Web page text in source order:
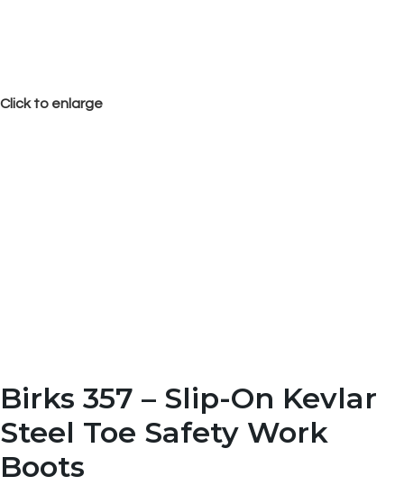
Click to enlarge
Birks 357 – Slip-On Kevlar
Steel Toe Safety Work
Boots